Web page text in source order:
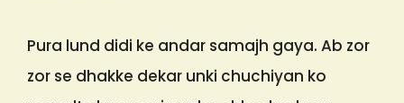
Pura lund didi ke andar samajh gaya. Ab zor
zor se dhakke dekar unki chuchiyan ko